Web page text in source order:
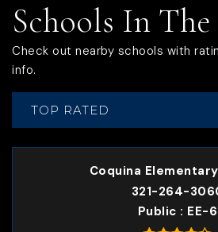
Schools In
Check out nearby schools with
info.
TOP RATED
Coquina
321-264-
Public
EE-6